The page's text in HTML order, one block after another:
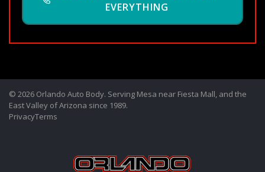
EVERYTHING
© 2026 Orlando Auto Body. Serving Mesa near Fiesta Mall, and the
East Valley of Arizona since 1989.
PrivacyTerms